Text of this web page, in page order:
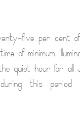
five per cent
of minimum
quiet hour for all
this